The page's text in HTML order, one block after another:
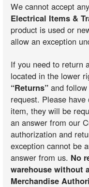
We cannot accept
Electrical Items &
product is used or
allow an exception
If you need to return
located in the lower
“Returns” and
request. Please
item, they will be
an answer from our
authorization and
exception cannot be
answer from us. No
warehouse without
Merchandise